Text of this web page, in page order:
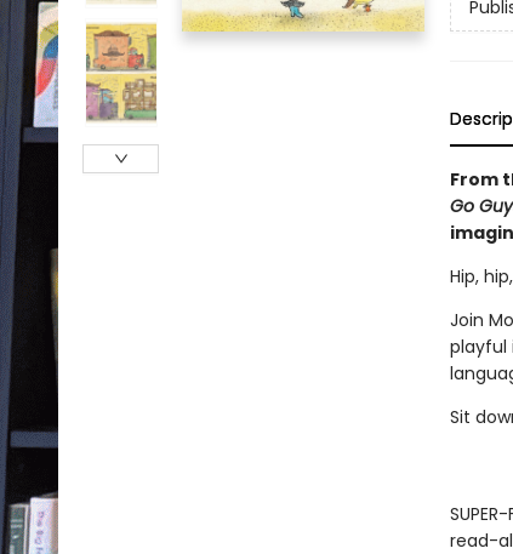
From
Go
Hip,
Join
playful
Sit
read-